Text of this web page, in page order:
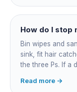
call comes from
How do I stop
Bin wipes and
sink, fit hair
the three Ps. If a
joint, and needs
Read more →